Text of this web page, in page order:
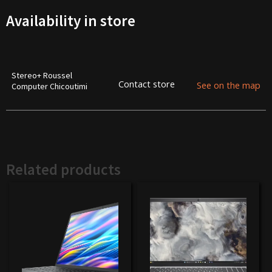
Availability in store
Stereo+ Roussel
Computer Chicoutimi
Contact store See on the map
Related products